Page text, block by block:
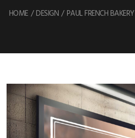
HOME DESIGN PAUL FRENCH BAKERY